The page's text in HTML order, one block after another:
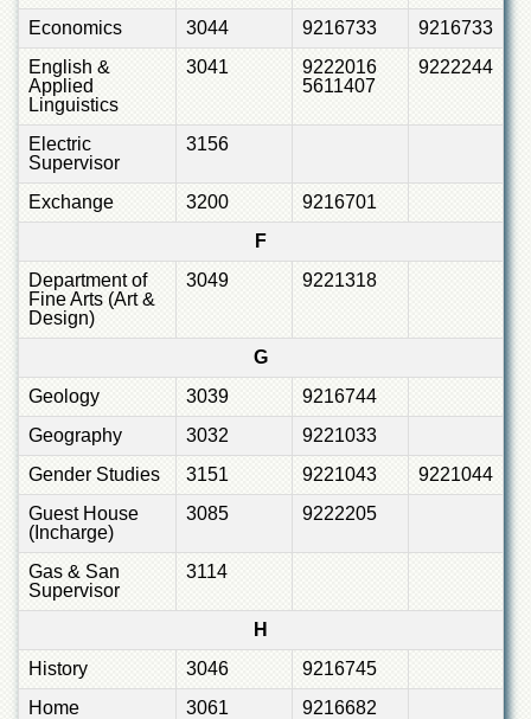
Economics 3044 9216733
9216733
English &
Applied
Linguistics
3041
9222016
5611407
9222244
Electric
Supervisor
3156
Exchange 3200
9216701
F
Department of
Fine Arts (Art &
Design)
3049 9221318
G
Geology
3039
9216744
Geography
3032
9221033
Gender Studies
3151 9221043
9221044
Guest House
(Incharge)
3085 9222205
Gas & San
Supervisor
3114
H
History
3046
9216745
Home
3061
9216682